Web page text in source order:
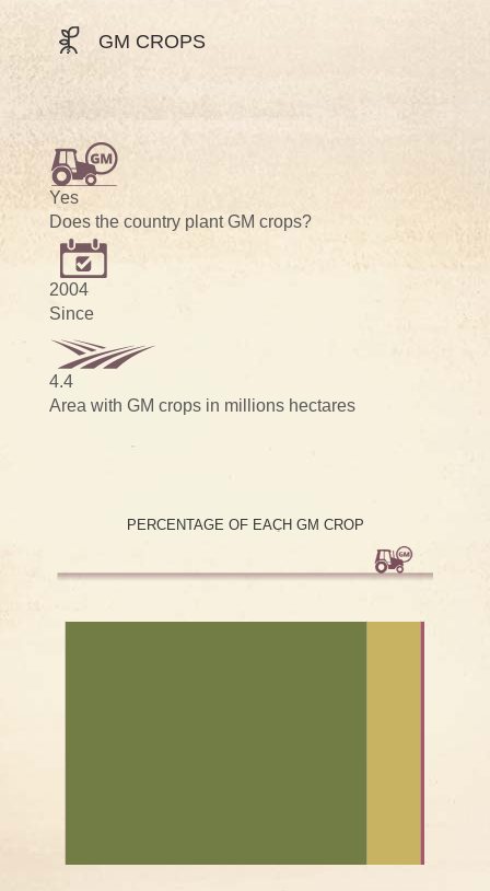
GM CROPS
Yes
Does the country plant GM crops?
2004
Since
4.4
Area with GM crops in millions hectares
PERCENTAGE OF EACH GM CROP